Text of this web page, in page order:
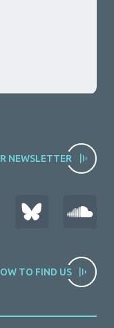
NEWSLETTER
TO FIND US